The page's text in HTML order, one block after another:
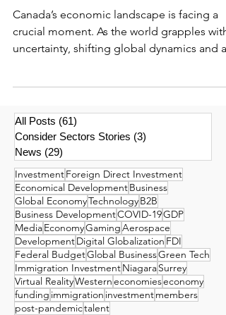
Canada’s economic landscape is facing a
crucial moment. As the world grapples with
uncertainty, shifting global dynamics and
All Posts (61)
Consider Sectors Stories (3)
News (29)
InvestmentForeign Direct Investment
Economical DevelopmentBusiness
Global EconomyTechnologyB2B
Business DevelopmentCOVID-19GDP
MediaEconomyGamingAerospace
DevelopmentDigital Globalization FDI
Federal BudgetGlobal BusinessGreen Tech
Immigration InvestmentNiagaraSurrey
Virtual RealityWesterneconomieseconomy
funding immigration investmentmembers
post-pandemictalent